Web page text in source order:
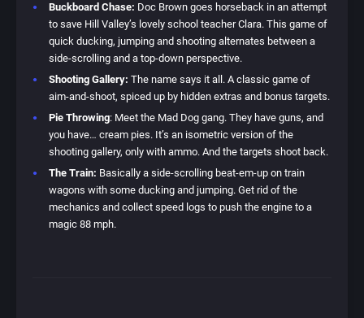
Buckboard Chase: Doc Brown goes horseback in an attempt
to save Hill Valley’s lovely school teacher Clara. This game of
quick ducking, jumping and shooting alternates between a
side-scrolling and a top-down perspective.
Shooting Gallery: The name says it all. A classic game of
aim-and-shoot, spiced up by hidden extras and bonus targets.
Pie Throwing: Meet the Mad Dog gang. They have guns, and
you have… cream pies. It’s an isometric version of the
shooting gallery, only with ammo. And the targets shoot back.
The Train: Basically a side-scrolling beat-em-up on train
wagons with some ducking and jumping. Get rid of the
mechanics and collect speed logs to push the engine to a
magic 88 mph.